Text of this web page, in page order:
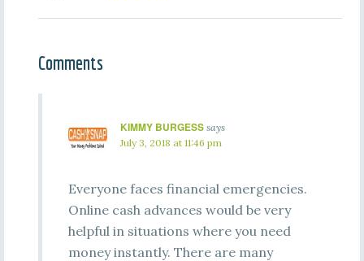
Comments
KIMMY BURGESS says
July 3, 2018 at 11:46 pm
Everyone faces financial emergencies.
Online cash advances would be very
helpful in situations where you need
money instantly. There are many